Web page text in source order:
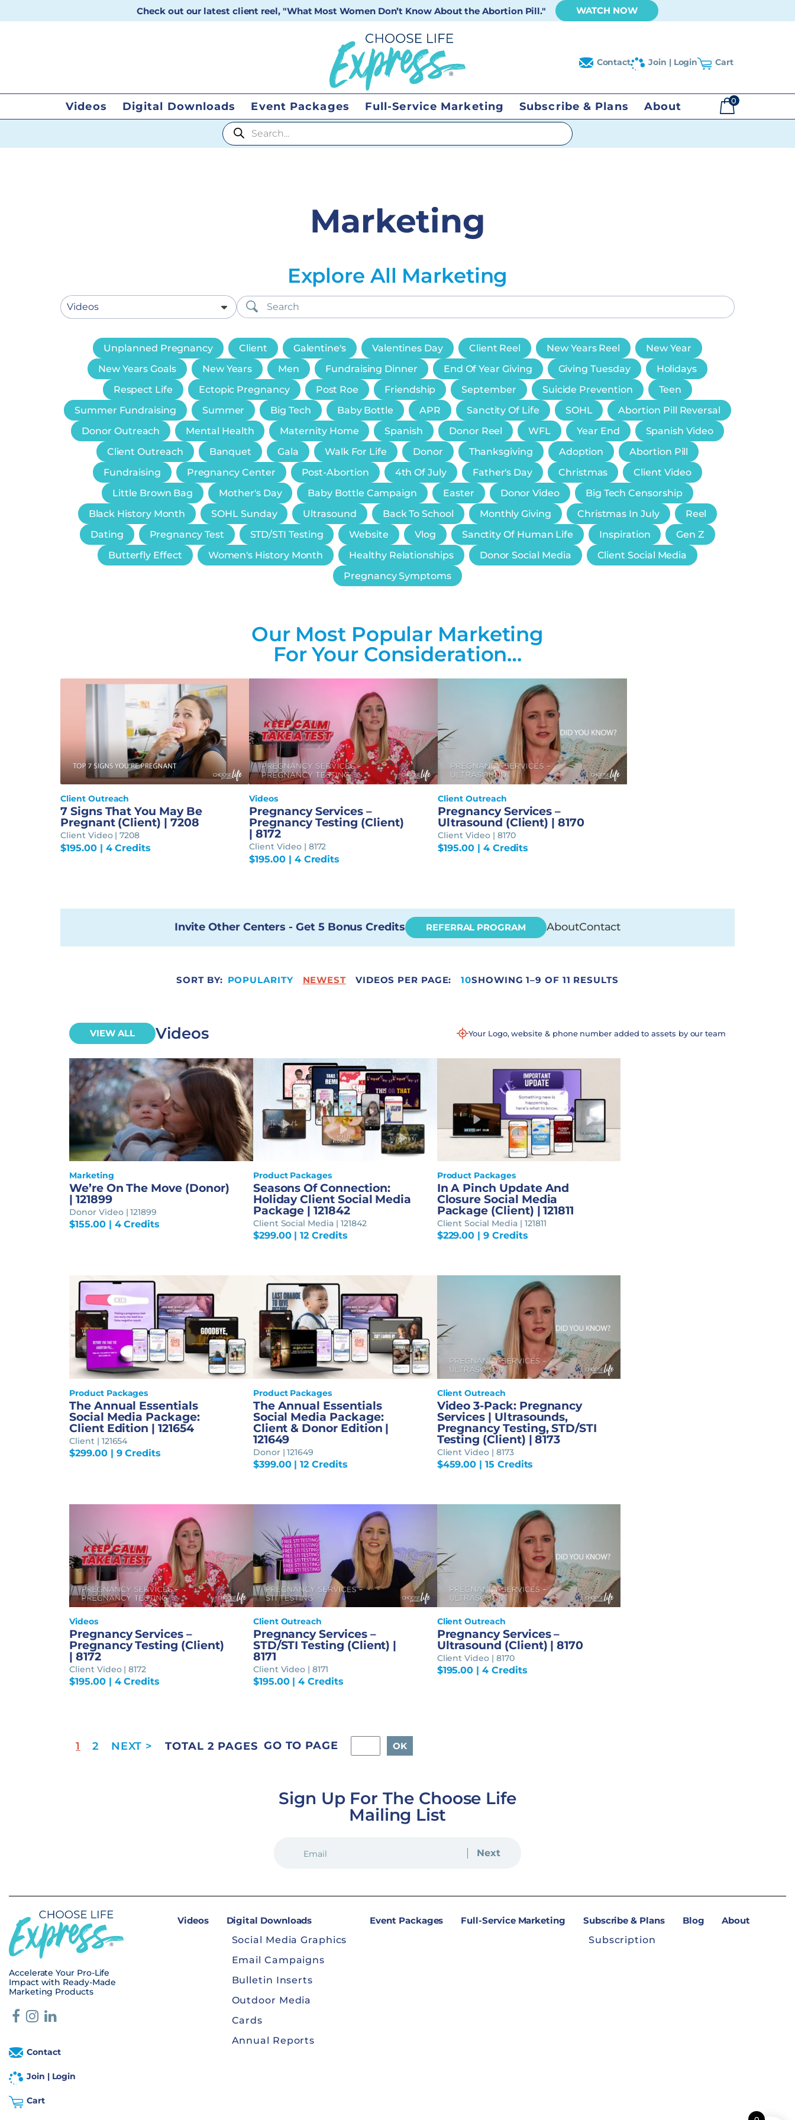
Check out our latest client reel, "What Most Women Don’t Know About the Abortion Pill." WATCH NOW
Contact Join | Login Cart
Videos Digital Downloads Event Packages Full-Service Marketing Subscribe & Plans About 0
Products search
Marketing
Explore All Marketing
Unplanned Pregnancy Client Galentine's Valentines Day Client Reel New Years Reel
New Year
New Years Goals
New Years Men Fundraising Dinner End Of Year Giving Giving Tuesday
Holidays
Respect Life
Ectopic Pregnancy Post Roe Friendship September Suicide Prevention
Teen
Summer Fundraising
Summer Big Tech Baby Bottle APR Sanctity Of Life SOHL
Abortion Pill Reversal
Donor Outreach
Mental Health Maternity Home Spanish Donor Reel WFL Year End
Spanish Video
Client Outreach
Banquet Gala Walk For Life Donor Thanksgiving Adoption
Abortion Pill
Fundraising
Pregnancy Center Post-Abortion 4th Of July Father's Day Christmas
Client Video
Little Brown Bag
Mother's Day Baby Bottle Campaign Easter Donor Video
Big Tech Censorship
Black History Month
SOHL Sunday Ultrasound Back To School Monthly Giving Christmas In July
Reel
Dating
Pregnancy Test STD/STI Testing Website Vlog Sanctity Of Human Life Inspiration
Gen Z
Butterfly Effect
Women's History Month Healthy Relationships Donor Social Media
Client Social Media
Pregnancy Symptoms
Our Most Popular Marketing
For Your Consideration…
Client Outreach
7 Signs That You May Be
Pregnant (Client) | 7208
Client Video | 7208
$195.00| 4 Credits
Videos
Pregnancy Services –
Pregnancy Testing (Client)
| 8172
Client Video | 8172
$195.00| 4 Credits
Client Outreach
Pregnancy Services –
Ultrasound (Client) | 8170
Client Video | 8170
$195.00 | 4 Credits
Invite Other Centers - Get 5 Bonus Credits REFERRAL PROGRAM AboutContact
SORT BY: POPULARITY NEWEST VIDEOS PER PAGE: 11
10SHOWING 1–9 OF 11 RESULTS
VIEW ALL Videos Your Logo, website & phone number added to assets by our team
Marketing
We’re On The Move (Donor)
| 121899
Donor Video | 121899
$155.00| 4 Credits
Product Packages
Seasons Of Connection:
Holiday Client Social Media
Package | 121842
Client Social Media | 121842
$299.00| 12 Credits
Product Packages
In A Pinch Update And
Closure Social Media
Package (Client) | 121811
Client Social Media | 121811
$229.00 | 9 Credits
Product Packages
The Annual Essentials
Social Media Package:
Client Edition | 121654
Client | 121654
$299.00| 9 Credits
Product Packages
The Annual Essentials
Social Media Package:
Client & Donor Edition |
121649
Donor | 121649
$399.00| 12 Credits
Client Outreach
Video 3-Pack: Pregnancy
Services | Ultrasounds,
Pregnancy Testing, STD/STI
Testing (Client) | 8173
Client Video | 8173
$459.00 | 15 Credits
Videos
Pregnancy Services –
Pregnancy Testing (Client)
| 8172
Client Video | 8172
$195.00| 4 Credits
Client Outreach
Pregnancy Services –
STD/STI Testing (Client) |
8171
Client Video | 8171
$195.00| 4 Credits
Client Outreach
Pregnancy Services –
Ultrasound (Client) | 8170
Client Video | 8170
$195.00 | 4 Credits
1 2 TOTAL 2 PAGES GO TO PAGE
Sign Up For The Choose Life
Mailing List
(REQUIRED)
Accelerate Your Pro-Life
Impact with Ready-Made
Marketing Products
Contact
Join | Login
Cart
Videos
Digital Downloads
Social Media Graphics
Email Campaigns
Bulletin Inserts
Outdoor Media
Cards
Annual Reports
Event Packages Full-Service Marketing
Subscribe & Plans
Subscription
Blog About